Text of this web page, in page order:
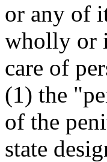
or any of
wholly or
care of
(1) the
of the
state